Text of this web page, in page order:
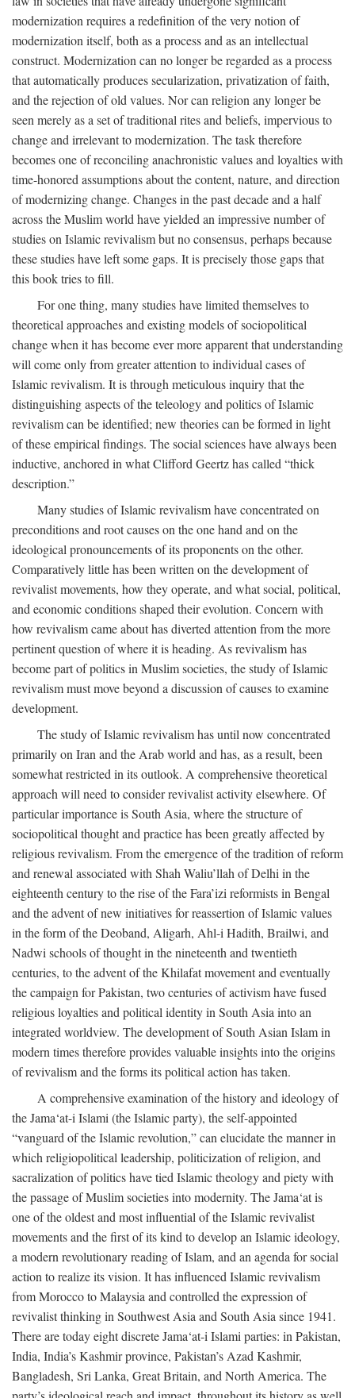
modernization requires a redefinition of the very notion of
modernization itself, both as a process and as an intellectual
construct. Modernization can no longer be regarded as a process
that automatically produces secularization, privatization of faith,
and the rejection of old values. Nor can religion any longer be
seen merely as a set of traditional rites and beliefs, impervious to
change and irrelevant to modernization. The task therefore
becomes one of reconciling anachronistic values and loyalties with
time-honored assumptions about the content, nature, and direction
of modernizing change. Changes in the past decade and a half
across the Muslim world have yielded an impressive number of
studies on Islamic revivalism but no consensus, perhaps because
these studies have left some gaps. It is precisely those gaps that
this book tries to fill.
For one thing, many studies have limited themselves to
theoretical approaches and existing models of sociopolitical
change when it has become ever more apparent that understanding
will come only from greater attention to individual cases of
Islamic revivalism. It is through meticulous inquiry that the
distinguishing aspects of the teleology and politics of Islamic
revivalism can be identified; new theories can be formed in light
of these empirical findings. The social sciences have always been
inductive, anchored in what Clifford Geertz has called “thick
description.”
Many studies of Islamic revivalism have concentrated on
preconditions and root causes on the one hand and on the
ideological pronouncements of its proponents on the other.
Comparatively little has been written on the development of
revivalist movements, how they operate, and what social, political,
and economic conditions shaped their evolution. Concern with
how revivalism came about has diverted attention from the more
pertinent question of where it is heading. As revivalism has
become part of politics in Muslim societies, the study of Islamic
revivalism must move beyond a discussion of causes to examine
development.
The study of Islamic revivalism has until now concentrated
primarily on Iran and the Arab world and has, as a result, been
somewhat restricted in its outlook. A comprehensive theoretical
approach will need to consider revivalist activity elsewhere. Of
particular importance is South Asia, where the structure of
sociopolitical thought and practice has been greatly affected by
religious revivalism. From the emergence of the tradition of reform
and renewal associated with Shah Waliu’llah of Delhi in the
eighteenth century to the rise of the Fara’izi reformists in Bengal
and the advent of new initiatives for reassertion of Islamic values
in the form of the Deoband, Aligarh, Ahl-i Hadith, Brailwi, and
Nadwi schools of thought in the nineteenth and twentieth
centuries, to the advent of the Khilafat movement and eventually
the campaign for Pakistan, two centuries of activism have fused
religious loyalties and political identity in South Asia into an
integrated worldview. The development of South Asian Islam in
modern times therefore provides valuable insights into the origins
of revivalism and the forms its political action has taken.
A comprehensive examination of the history and ideology of
the Jama‘at-i Islami (the Islamic party), the self-appointed
“vanguard of the Islamic revolution,” can elucidate the manner in
which religiopolitical leadership, politicization of religion, and
sacralization of politics have tied Islamic theology and piety with
the passage of Muslim societies into modernity. The Jama‘at is
one of the oldest and most influential of the Islamic revivalist
movements and the first of its kind to develop an Islamic ideology,
a modern revolutionary reading of Islam, and an agenda for social
action to realize its vision. It has influenced Islamic revivalism
from Morocco to Malaysia and controlled the expression of
revivalist thinking in Southwest Asia and South Asia since 1941.
There are today eight discrete Jama‘at-i Islami parties: in Pakistan,
India, India’s Kashmir province, Pakistan’s Azad Kashmir,
Bangladesh, Sri Lanka, Great Britain, and North America. The